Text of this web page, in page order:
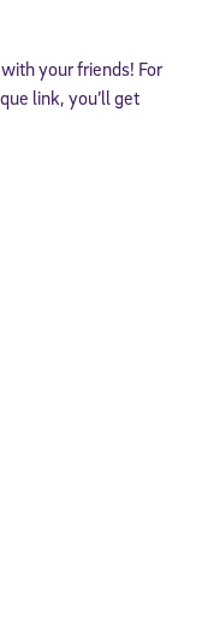
your friends! For
link, you’ll get